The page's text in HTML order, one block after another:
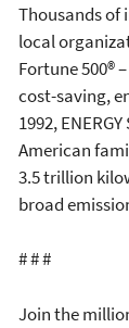
Thousands
local
Fortune 500®
cost-saving,
1992,
American
3.5 trillion
broad
# # #
Join the